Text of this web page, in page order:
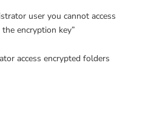
user you cannot access
encryption key”
access encrypted folders